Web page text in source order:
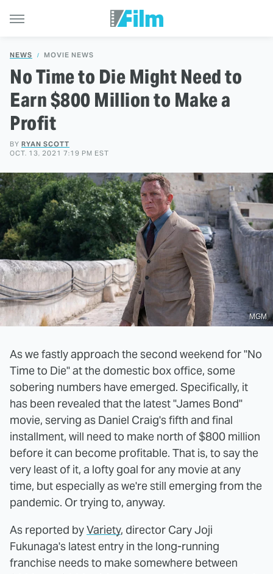
NEWS MOVIE NEWS
No Time to Die Might Need to
Earn $800 Million to Make a
Profit
BY RYAN SCOTT
OCT. 13, 2021 7:19 PM EST
MGM
As we fastly approach the second weekend for "No
Time to Die" at the domestic box office, some
sobering numbers have emerged. Specifically, it
has been revealed that the latest "James Bond"
movie, serving as Daniel Craig's fifth and final
installment, will need to make north of $800 million
before it can become profitable. That is, to say the
very least of it, a lofty goal for any movie at any
time, but especially as we're still emerging from the
pandemic. Or trying to, anyway.
As reported byVariety, director Cary Joji
Fukunaga's latest entry in the long-running
franchise needs to make somewhere between